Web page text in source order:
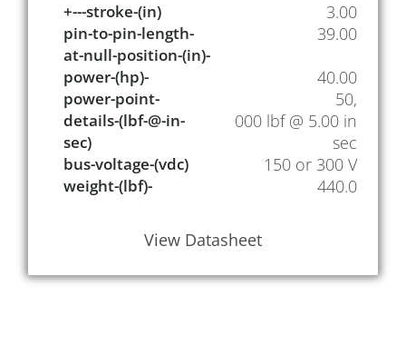
+---stroke-(in) 3.00
pin-to-pin-length-
at-null-position-(in)-
39.00
power-(hp)- 40.00
power-point-
details-(lbf-@-in-
sec)
50,
000 lbf @ 5.00 in
sec
bus-voltage-(vdc) 150 or 300 V
weight-(lbf)- 440.0
View Datasheet